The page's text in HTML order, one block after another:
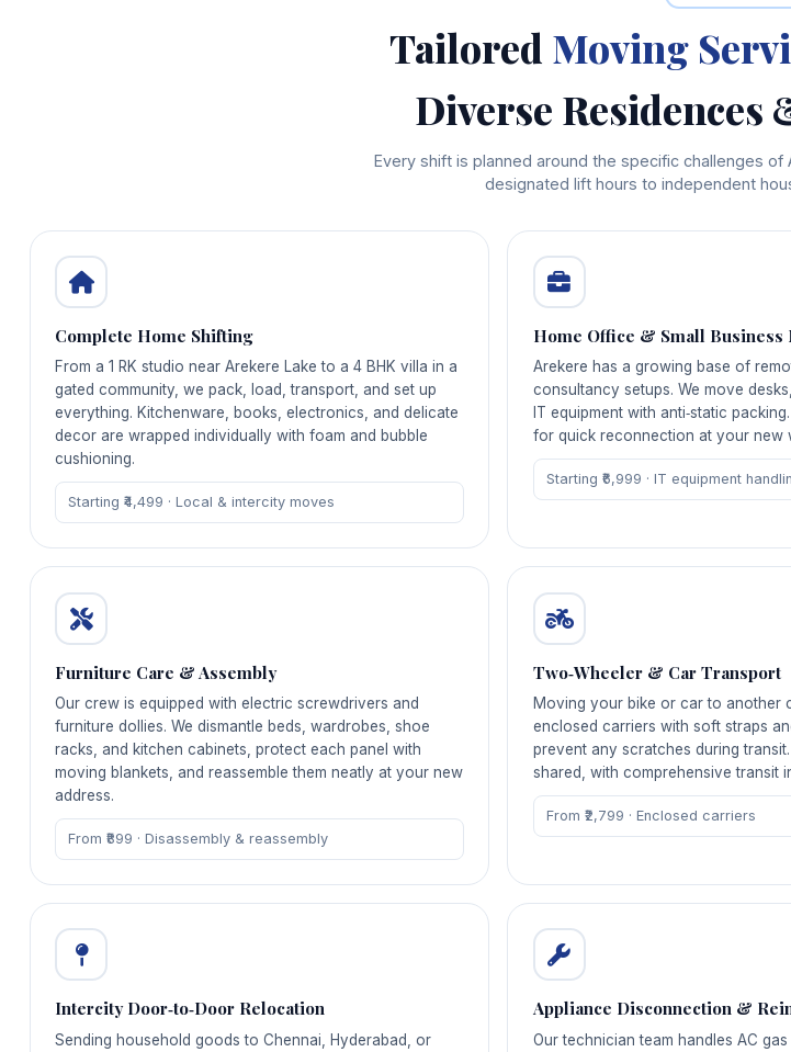
Tailored Moving
Diverse Residences
Every shift is planned around the specific challenges
designated lift hours to independent
Complete Home Shifting
From a 1 RK studio near Arekere Lake to a 4 BHK villa in a
gated community, we pack, load, transport, and set up
everything. Kitchenware, books, electronics, and delicate
decor are wrapped individually with foam and bubble
cushioning.
Starting ₹4,499 · Local & intercity moves
Home Office & Small Business
Arekere has a growing base of
consultancy setups. We move
IT equipment with anti‑static
for quick reconnection at your new
Starting ₹6,999 · IT equipment
Furniture Care & Assembly
Our crew is equipped with electric screwdrivers and
furniture dollies. We dismantle beds, wardrobes, shoe
racks, and kitchen cabinets, protect each panel with
moving blankets, and reassemble them neatly at your new
address.
From ₹899 · Disassembly & reassembly
Two‑Wheeler & Car Transport
Moving your bike or car to another
enclosed carriers with soft straps
prevent any scratches during
shared, with comprehensive transit
From ₹2,799 · Enclosed carriers
Intercity Door‑to‑Door Relocation
Sending household goods to Chennai, Hyderabad, or
Appliance Disconnection &
Our technician team handles AC